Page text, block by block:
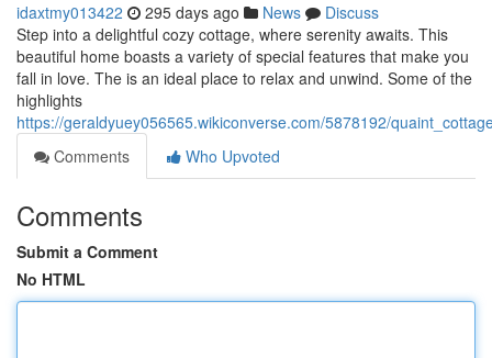
idaxtmy013422 295 days ago News
Discuss
Step into a delightful cozy cottage, where serenity awaits. This
beautiful home boasts a variety of special features that make you
fall in love. The is an ideal place to relax and unwind. Some of the
highlights
https://geraldyuey056565.wikiconverse.com/5878192/
Comments
Who Upvoted
Comments
Submit a Comment
No HTML